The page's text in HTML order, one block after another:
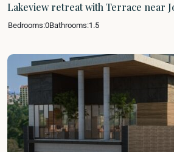
Lakeview retreat with Terrace near
Bedrooms:0Bathrooms:1.5